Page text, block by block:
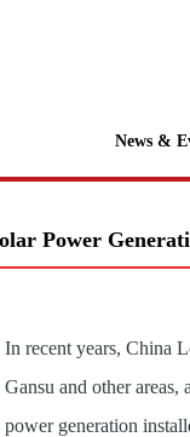
News &
Power
In recent years, China
Gansu and other
power generation